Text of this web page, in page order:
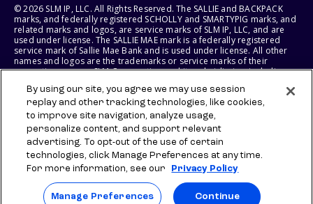
© 2026 SLM IP, LLC. All Rights Reserved. The SALLIE and BACKPACK
marks, and federally registered SCHOLLY and SMARTYPIG marks, and
related marks and logos, are service marks of SLM IP, LLC, and are
used under license. The SALLIE MAE mark is a federally registered
service mark of Sallie Mae Bank and is used under license. All other
names and logos are the trademarks or service marks of their
respective owners. SLM Corporation and its subsidiaries, including
States of America.
SLM EDUCATION SERVICES, LLC AND SALLIE MAE BANK RESERVE THE
RIGHT TO MODIFY OR DISCONTINUE PRODUCTS, SERVICES, AND
BENEFITS AT ANY TIME WITHOUT NOTICE.
By using our site, you agree we may use session
replay and other tracking technologies, like cookies,
to improve site navigation, analyze usage,
personalize content, and support relevant
advertising. To opt-out of the use of certain
technologies, click Manage Preferences at any time.
For more information, see our
Privacy Policy
Manage Preferences Continue